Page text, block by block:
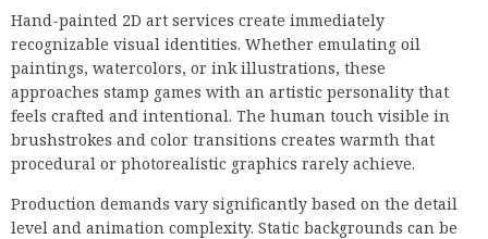
Hand-painted 2D art services create immediately
recognizable visual identities. Whether emulating oil
paintings, watercolors, or ink illustrations, these
approaches stamp games with an artistic personality that
feels crafted and intentional. The human touch visible in
brushstrokes and color transitions creates warmth that
procedural or photorealistic graphics rarely achieve.
Production demands vary significantly based on the detail
level and animation complexity. Static backgrounds can be